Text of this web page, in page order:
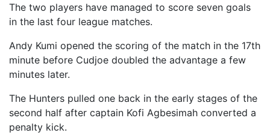
The two players have managed to score seven goals
in the last four league matches.
Andy Kumi opened the scoring of the match in the 17th
minute before Cudjoe doubled the advantage a few
minutes later.
The Hunters pulled one back in the early stages of the
second half after captain Kofi Agbesimah converted a
penalty kick.